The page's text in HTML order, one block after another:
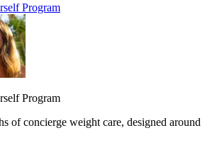
Program
Program
of concierge weight care, designed around